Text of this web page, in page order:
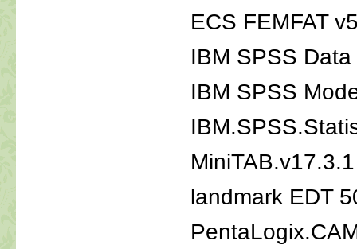
ECS FEMFAT
IBM SPSS
IBM SPSS
MiniTAB.v17.3.1
landmark EDT